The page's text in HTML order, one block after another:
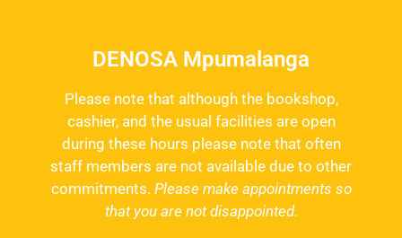
DENOSA Mpumalanga
Please note that although the bookshop,
cashier, and the usual facilities are open
during these hours please note that often
staff members are not available due to other
commitments. Please make appointments so
that you are not disappointed.